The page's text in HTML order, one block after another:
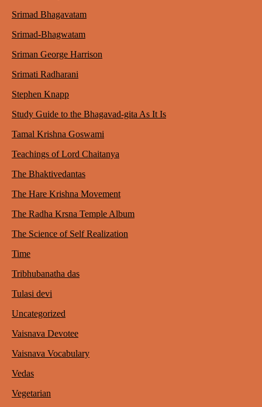
Srimad Bhagavatam
Srimad-Bhagwatam
Sriman George Harrison
Srimati Radharani
Stephen Knapp
Study Guide to the Bhagavad-gita As It Is
Tamal Krishna Goswami
Teachings of Lord Chaitanya
The Bhaktivedantas
The Hare Krishna Movement
The Radha Krsna Temple Album
The Science of Self Realization
Time
Tribhubanatha das
Tulasi devi
Uncategorized
Vaisnava Devotee
Vaisnava Vocabulary
Vedas
Vegetarian